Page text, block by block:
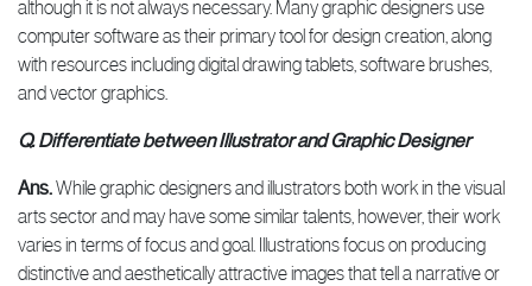
although it is not always necessary. Many graphic designers use
computer software as their primary tool for design creation, along
with resources including digital drawing tablets, software brushes,
and vector graphics.
Q. Differentiate between Illustrator and Graphic Designer
Ans.While graphic designers and illustrators both work in the visual
arts sector and may have some similar talents, however, their work
varies in terms of focus and goal. Illustrations focus on producing
distinctive and aesthetically attractive images that tell a narrative or